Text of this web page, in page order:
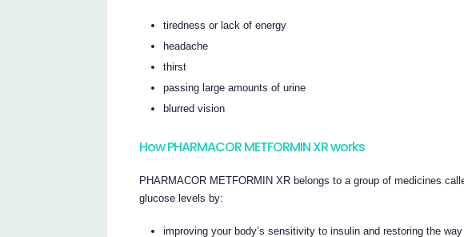
tiredness or lack of energy
headache
thirst
passing large amounts of urine
blurred vision
How PHARMACOR METFORMIN XR works
PHARMACOR METFORMIN XR belongs to a group of medicines
glucose levels by:
improving your body’s sensitivity to insulin and restoring the